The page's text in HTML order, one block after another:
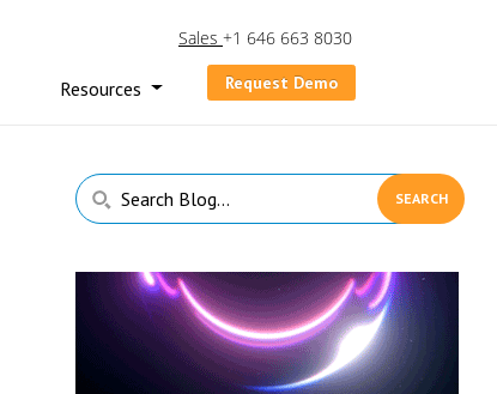
Sales +1 646 663 8030
Resources Request Demo
Primary
Sidebar
Search
Blog...